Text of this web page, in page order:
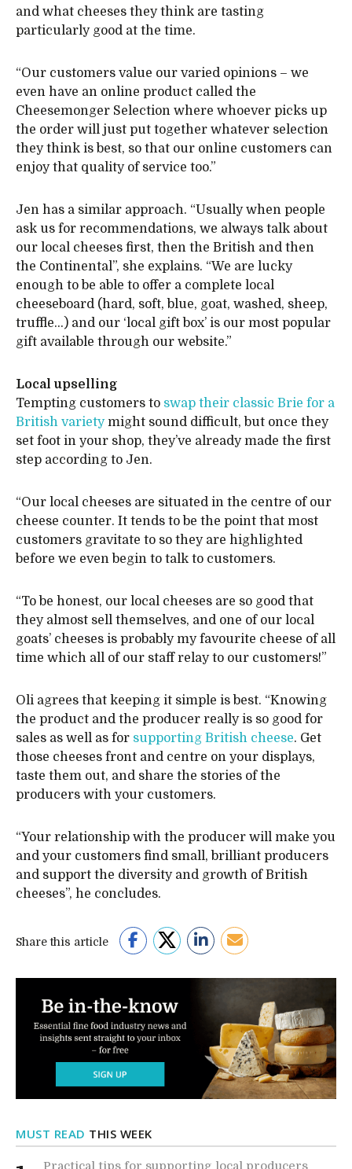
and what cheeses they think are tasting
particularly good at the time.
“Our customers value our varied opinions – we
even have an online product called the
Cheesemonger Selection where whoever picks up
the order will just put together whatever selection
they think is best, so that our online customers can
enjoy that quality of service too.”
Jen has a similar approach. “Usually when people
ask us for recommendations, we always talk about
our local cheeses first, then the British and then
the Continental”, she explains. “We are lucky
enough to be able to offer a complete local
cheeseboard (hard, soft, blue, goat, washed, sheep,
truffle…) and our ‘local gift box’ is our most popular
gift available through our website.”
Local upselling
Tempting customers to swap their classic Brie for a
British varietymight sound difficult, but once they
set foot in your shop, they’ve already made the first
step according to Jen.
“Our local cheeses are situated in the centre of our
cheese counter. It tends to be the point that most
customers gravitate to so they are highlighted
before we even begin to talk to customers.
“To be honest, our local cheeses are so good that
they almost sell themselves, and one of our local
goats’ cheeses is probably my favourite cheese of all
time which all of our staff relay to our customers!”
Oli agrees that keeping it simple is best. “Knowing
the product and the producer really is so good for
sales as well as for supporting British cheese. Get
those cheeses front and centre on your displays,
taste them out, and share the stories of the
producers with your customers.
“Your relationship with the producer will make you
and your customers find small, brilliant producers
and support the diversity and growth of British
cheeses”, he concludes.
Share this article
MUST READ THIS WEEK
Practical tips for supporting local producers